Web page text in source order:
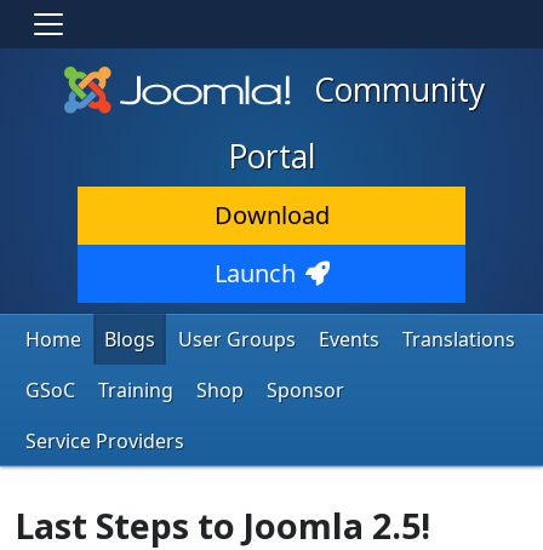
Community
Portal
Download
Launch
Home Blogs User Groups Events
Translations
GSoC
Training Shop
Sponsor
Service Providers
Last Steps to Joomla 2.5!